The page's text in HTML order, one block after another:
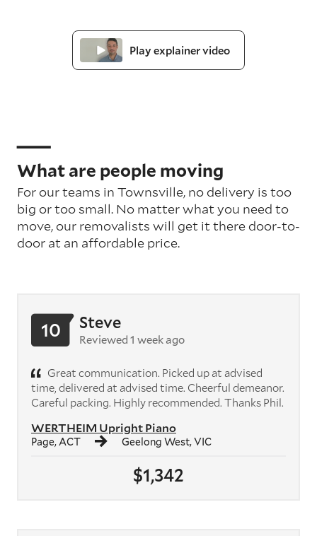
Play explainer video
What are people moving
For our teams in Townsville, no delivery is too
big or too small. No matter what you need to
move, our removalists will get it there door-to-
door at an affordable price.
$1,342
WERTHEIM Upright Piano
Page, ACT Geelong West, VIC
10 Steve
Reviewed 1 week ago
Great communication. Picked up at advised
time, delivered at advised time. Cheerful demeanor.
Careful packing. Highly recommended. Thanks Phil.